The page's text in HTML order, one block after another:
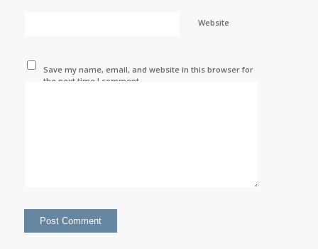
Website
Save my name, email, and website in this browser for
the next time I comment.